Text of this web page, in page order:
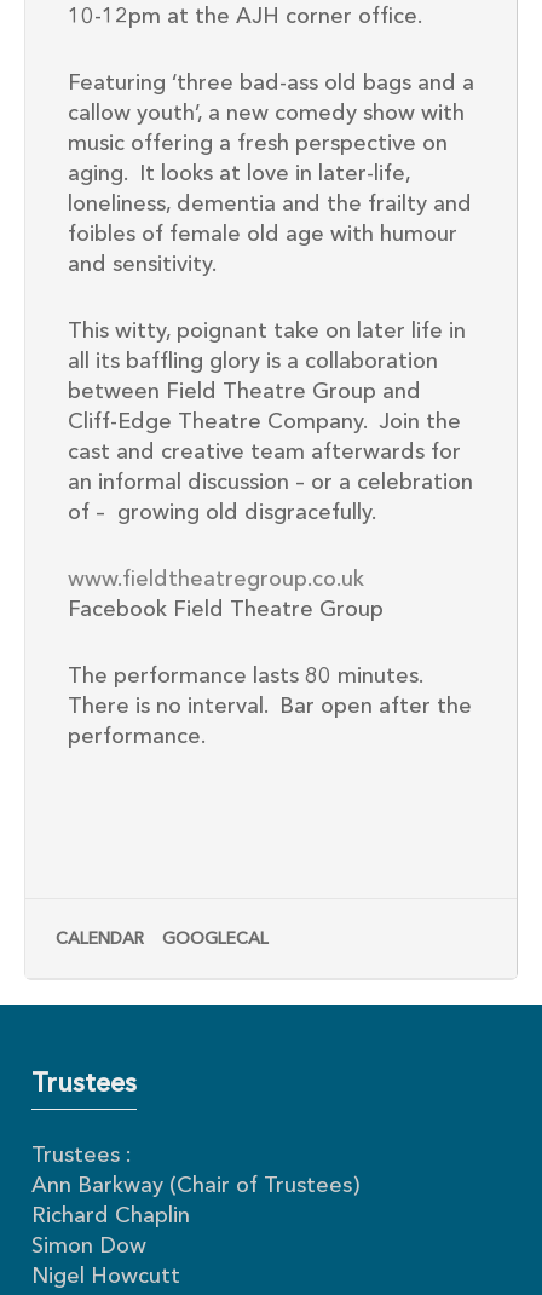
10-12pm at the AJH corner office.
Featuring ‘three bad-ass old bags and a
callow youth’, a new comedy show with
music offering a fresh perspective on
aging. It looks at love in later-life,
loneliness, dementia and the frailty and
foibles of female old age with humour
and sensitivity.
This witty, poignant take on later life in
all its baffling glory is a collaboration
between Field Theatre Group and
Cliff-Edge Theatre Company. Join the
cast and creative team afterwards for
an informal discussion – or a celebration
of – growing old disgracefully.
www.fieldtheatregroup.co.uk
Facebook Field Theatre Group
The performance lasts 80 minutes.
There is no interval. Bar open after the
performance.
CALENDAR GOOGLECAL
Trustees
Trustees :
Ann Barkway (Chair of Trustees)
Richard Chaplin
Simon Dow
Nigel Howcutt